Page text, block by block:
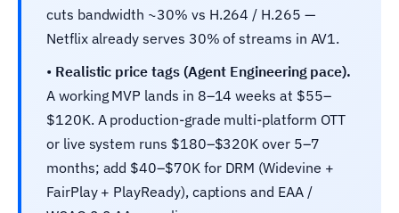
cuts bandwidth ~30% vs H.264 / H.265 —
Netflix already serves 30% of streams in AV1.
• Realistic price tags (Agent Engineering pace).
A working MVP lands in 8–14 weeks at $55–
$120K. A production-grade multi-platform OTT
or live system runs $180–$320K over 5–7
months; add $40–$70K for DRM (Widevine +
FairPlay + PlayReady), captions and EAA /